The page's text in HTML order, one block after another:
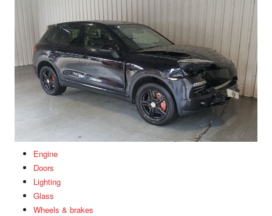
Engine
Doors
Lighting
Glass
Wheels & brakes